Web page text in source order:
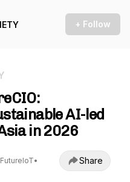
+ Follow
AI-led
in 2026
•
Share